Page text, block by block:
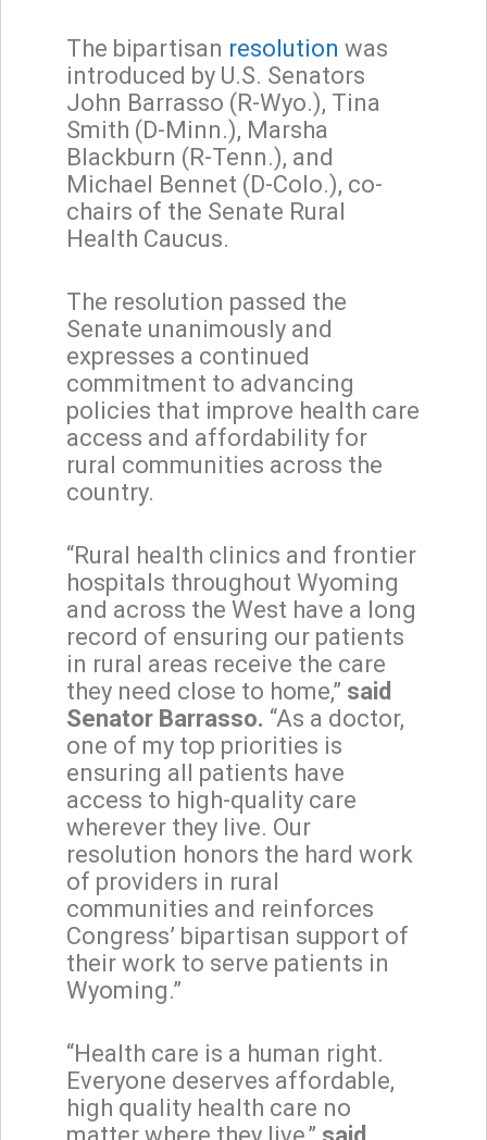
The bipartisan resolution was
introduced by U.S. Senators
John Barrasso (R-Wyo.), Tina
Smith (D-Minn.), Marsha
Blackburn (R-Tenn.), and
Michael Bennet (D-Colo.), co-
chairs of the Senate Rural
Health Caucus.
The resolution passed the
Senate unanimously and
expresses a continued
commitment to advancing
policies that improve health care
access and affordability for
rural communities across the
country.
“Rural health clinics and frontier
hospitals throughout Wyoming
and across the West have a long
record of ensuring our patients
in rural areas receive the care
they need close to home,” said
Senator Barrasso. “As a doctor,
one of my top priorities is
ensuring all patients have
access to high-quality care
wherever they live. Our
resolution honors the hard work
of providers in rural
communities and reinforces
Congress’ bipartisan support of
their work to serve patients in
Wyoming.”
“Health care is a human right.
Everyone deserves affordable,
high quality health care no
matter where they live,” said